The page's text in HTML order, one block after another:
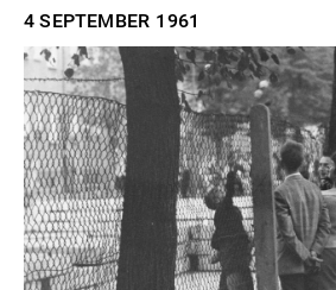
4 SEPTEMBER 1961